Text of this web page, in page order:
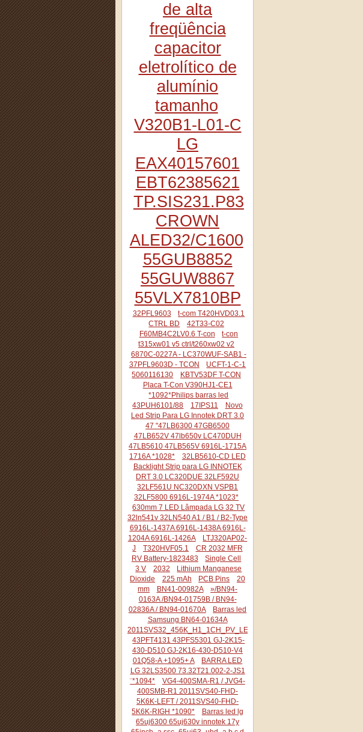
de alta
freqüência
capacitor
eletrolítico de
alumínio
tamanho
V320B1-L01-C
LG
EAX40157601
EBT62385621
TP.SIS231.P83
CROWN
ALED32/C1600
55GUB8852
55GUW8867
55VLX7810BP
32PFL9603
t-com T420HVD03.1
CTRL BD
42T33-C02
F60MB4C2LV0.6 T-con
t-con
t315xw01 v5 ctrl/t260xw02 v2
6870C-0227A - LC370WUF-SAB1 -
37PFL9603D - TCON
UCFT-1-C-1
5060116130
KBTV53DF T-CON
Placa T-Con V390HJ1-CE1
*1092*Philips barras led
43PUH6101/88
17IPS11
Novo
Led Strip Para LG Innotek DRT 3.0
47 "47LB6300 47GB6500
47LB652V 47lb650v LC470DUH
47LB5610 47LB565V 6916L-1715A
1716A *1028*
32LB5610-CD LED
Backlight Strip para LG INNOTEK
DRT 3.0 LC320DUE 32LF592U
32LF561U NC320DXN VSPB1
32LF5800 6916L-1974A *1023*
630mm 7 LED Lâmpada LG 32 TV
32ln541v 32LN540 A1 / B1 / B2-Type
6916L-1437A 6916L-1438A 6916L-
1204A 6916L-1426A
LTJ320AP02-
J
T320HVF05.1
CR 2032 MFR
RV Battery-1823483
Single Cell
3 V
2032
Lithium Manganese
Dioxide
225 mAh PCB Pins
20
mm
BN41-00982A
»/BN94-
0163A /BN94-01759B / BN94-
02836A / BN94-01670A
Barras led
Samsung BN64-01634A
2011SVS32_456K_H1_1CH_PV_LEFT44
43PFT4131 43PFS5301 GJ-2K15-
430-D510 GJ-2K16-430-D510-V4
01Q58-A +1095+ A
BARRA LED
LG 32LS3500 73.32T21.002-2-JS1
¨*1094*
VG4-400SMA-R1 / JVG4-
400SMB-R1 2011SVS40-FHD-
5K6K-LEFT / 2011SVS40-FHD-
5K6K-RIGH *1090*
Barras led lg
65uj6300 65uj630v innotek 17y